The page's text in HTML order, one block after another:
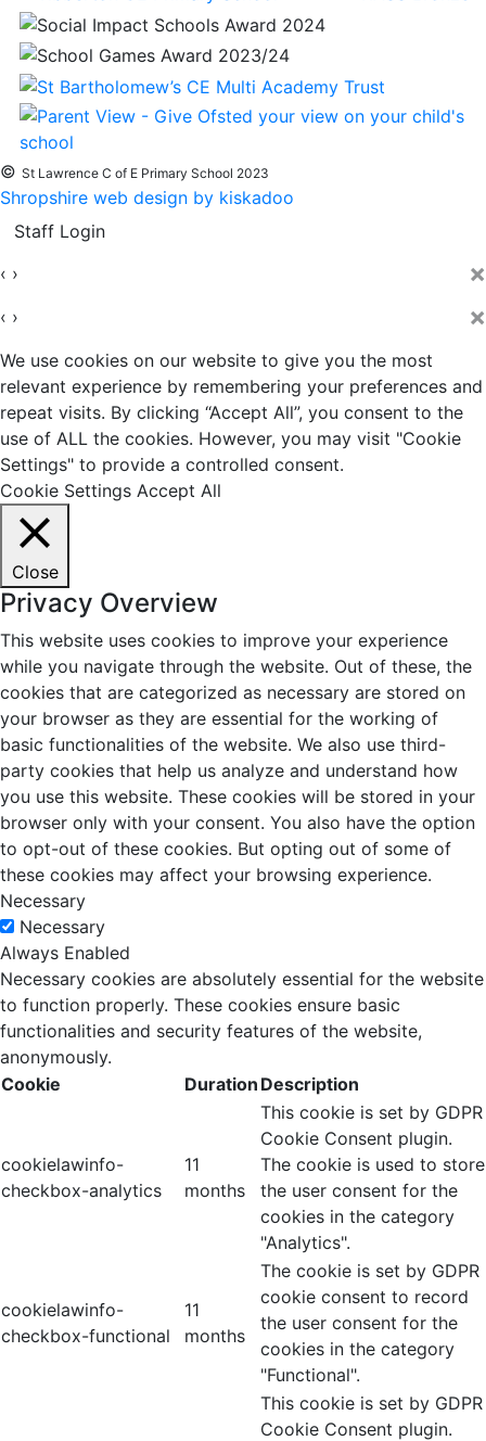
© St Lawrence C of E Primary School 2023
Shropshire web design by kiskadoo
Staff Login
‹ › ×
‹ › ×
We use cookies on our website to give you the most
relevant experience by remembering your preferences and
repeat visits. By clicking “Accept All”, you consent to the
use of ALL the cookies. However, you may visit "Cookie
Settings" to provide a controlled consent.
Cookie Settings Accept All
Close
Privacy Overview
This website uses cookies to improve your experience
while you navigate through the website. Out of these, the
cookies that are categorized as necessary are stored on
your browser as they are essential for the working of
basic functionalities of the website. We also use third-
party cookies that help us analyze and understand how
you use this website. These cookies will be stored in your
browser only with your consent. You also have the option
to opt-out of these cookies. But opting out of some of
these cookies may affect your browsing experience.
Necessary
Necessary
Always Enabled
Necessary cookies are absolutely essential for the website
to function properly. These cookies ensure basic
functionalities and security features of the website,
anonymously.
Cookie
Duration Description
cookielawinfo-
checkbox-analytics
11
months
This cookie is set by GDPR
Cookie Consent plugin.
The cookie is used to store
the user consent for the
cookies in the category
"Analytics".
cookielawinfo-
checkbox-functional
11
months
The cookie is set by GDPR
cookie consent to record
the user consent for the
cookies in the category
"Functional".
This cookie is set by GDPR
Cookie Consent plugin.